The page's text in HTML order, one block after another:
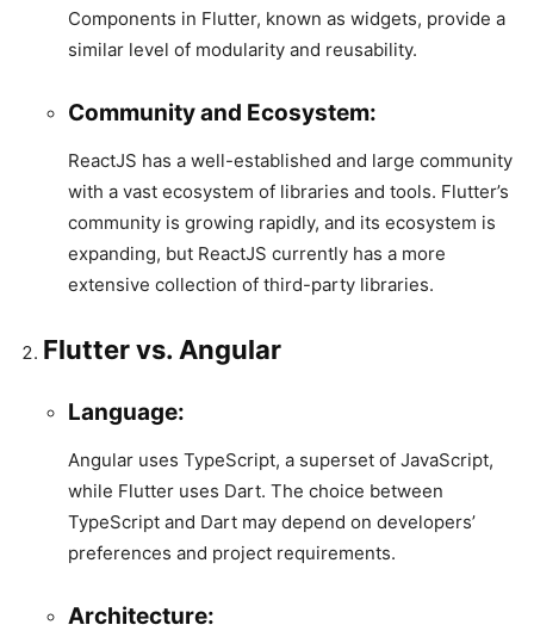
Components in Flutter, known as widgets, provide a
similar level of modularity and reusability.
Community and Ecosystem:
ReactJS has a well-established and large community
with a vast ecosystem of libraries and tools. Flutter’s
community is growing rapidly, and its ecosystem is
expanding, but ReactJS currently has a more
extensive collection of third-party libraries.
Flutter vs. Angular
Language:
Angular uses TypeScript, a superset of JavaScript,
while Flutter uses Dart. The choice between
TypeScript and Dart may depend on developers’
preferences and project requirements.
Architecture: